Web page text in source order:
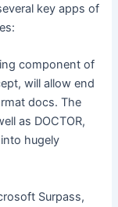
key apps of
component of
will allow end
docs. The
as DOCTOR,
hugely
Surpass,